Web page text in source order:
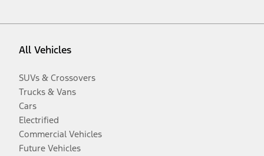
All Vehicles
SUVs & Crossovers
Trucks & Vans
Cars
Electrified
Commercial Vehicles
Future Vehicles